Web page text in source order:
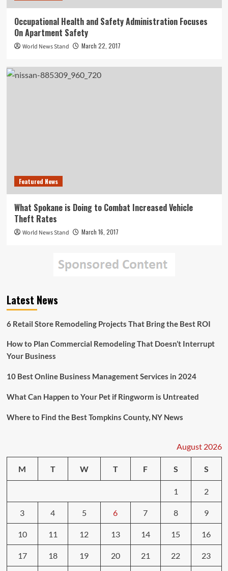
Occupational Health and Safety Administration Focuses
On Apartment Safety
World News Stand March 22, 2017
Featured News
What Spokane is Doing to Combat Increased Vehicle
Theft Rates
World News Stand March 16, 2017
Latest News
6 Retail Store Remodeling Projects That Bring the Best ROI
How to Plan Commercial Remodeling That Doesn’t Interrupt
Your Business
10 Best Online Business Management Services in 2024
What Can Happen to Your Pet if Ringworm is Untreated
Where to Find the Best Tompkins County, NY News
August 2026
M T W T F S S
1 2
3 4 5 6 7 8 9
10 11 12 13 14 15 16
17 18 19 20 21 22 23